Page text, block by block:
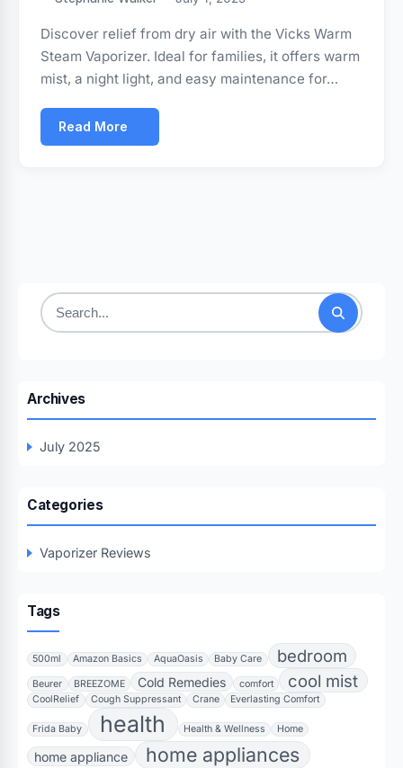
Discover relief from dry air with the Vicks Warm
Steam Vaporizer. Ideal for families, it offers warm
mist, a night light, and easy maintenance for…
Read More
Search
Archives
July 2025
Categories
Vaporizer Reviews
Tags
500ml Amazon Basics AquaOasis Baby Care bedroom
Beurer BREEZOME Cold Remedies comfort cool mist
CoolRelief Cough Suppressant Crane Everlasting Comfort
Frida Baby health Health & Wellness Home
home appliance home appliances